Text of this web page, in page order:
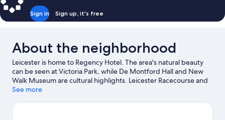
Sign in Sign up, it's free
About the neighborhood
Leicester is home to Regency Hotel. The area's natural beauty
can be seen at Victoria Park, while De Montford Hall and New
Walk Museum are cultural highlights. Leicester Racecourse and
University of Leicester are two other places to visit that come
See more